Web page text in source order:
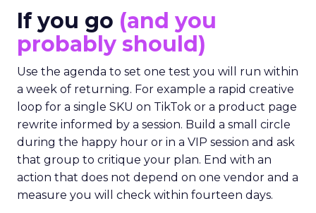
If you go (and you
probably should)
Use the agenda to set one test you will run within
a week of returning. For example a rapid creative
loop for a single SKU on TikTok or a product page
rewrite informed by a session. Build a small circle
during the happy hour or in a VIP session and ask
that group to critique your plan. End with an
action that does not depend on one vendor and a
measure you will check within fourteen days.